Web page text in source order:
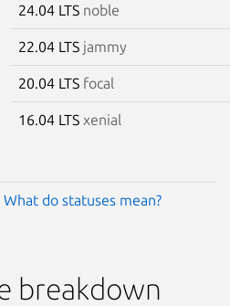
24.04 LTS noble
22.04 LTS jammy
20.04 LTS focal
16.04 LTS xenial
What do statuses mean?
breakdown